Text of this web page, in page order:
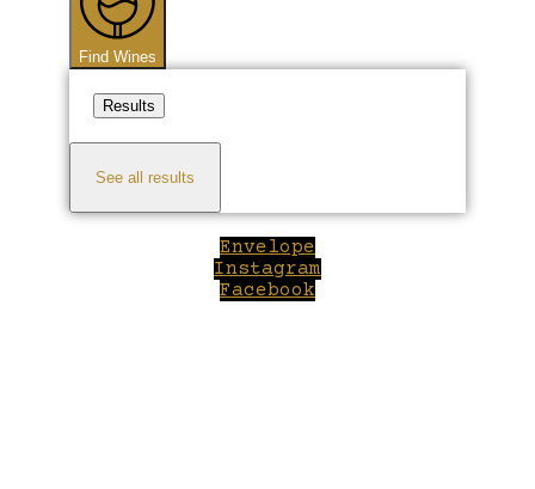
Find Wines
Results
See all results
Envelope
Instagram
Facebook